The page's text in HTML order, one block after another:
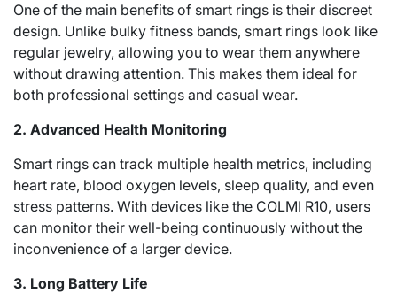
One of the main benefits of smart rings is their discreet
design. Unlike bulky fitness bands, smart rings look like
regular jewelry, allowing you to wear them anywhere
without drawing attention. This makes them ideal for
both professional settings and casual wear.
2. Advanced Health Monitoring
Smart rings can track multiple health metrics, including
heart rate, blood oxygen levels, sleep quality, and even
stress patterns. With devices like the COLMI R10, users
can monitor their well-being continuously without the
inconvenience of a larger device.
3. Long Battery Life